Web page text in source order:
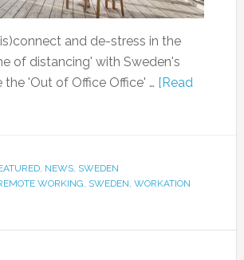
and de-stress in the
of distancing' with Sweden's
the 'Out of Office Office' … [Read
, NEWS, SWEDEN
WORKING, SWEDEN, WORKATION